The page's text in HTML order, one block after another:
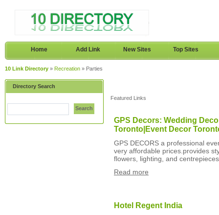
Home Add Link New Sites Top Sites
10 Link Directory » Recreation » Parties
Directory Search
Search
Featured Links
GPS Decors: Wedding
Toronto|Event Decor
GPS DECORS a professional
very affordable prices.provides
flowers, lighting, and
Read more
Hotel Regent India